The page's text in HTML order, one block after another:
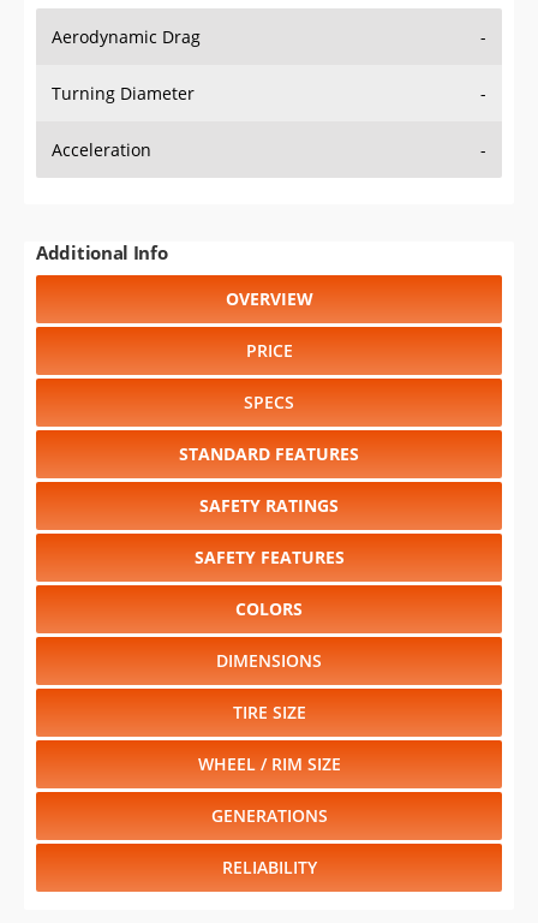
Aerodynamic Drag -
Turning Diameter -
Acceleration -
Additional Info
OVERVIEW
PRICE
SPECS
STANDARD FEATURES
SAFETY RATINGS
SAFETY FEATURES
COLORS
DIMENSIONS
TIRE SIZE
WHEEL / RIM SIZE
GENERATIONS
RELIABILITY